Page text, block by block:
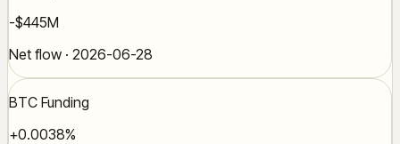
-$445M
Net flow · 2026-06-28
BTC Funding
+0.0038%